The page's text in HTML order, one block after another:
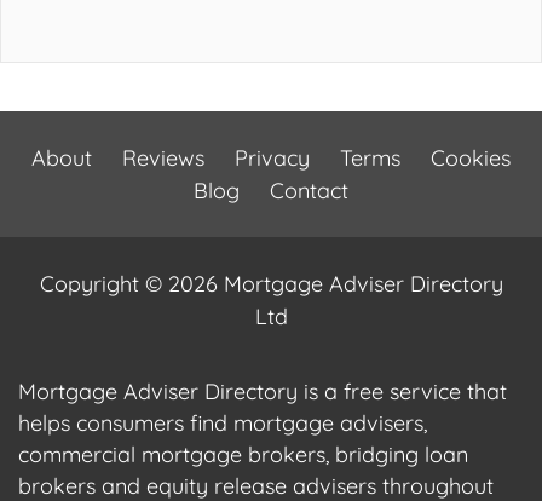
About Reviews Privacy Terms
Cookies
Blog
Contact
Copyright © 2026 Mortgage Adviser Directory
Ltd
Mortgage Adviser Directory is a free service that
helps consumers find mortgage advisers,
commercial mortgage brokers, bridging loan
brokers and equity release advisers throughout